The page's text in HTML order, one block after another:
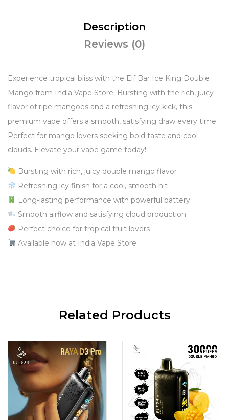
Description
Reviews (0)
Experience tropical bliss with the Elf Bar Ice King Double
Mango from India Vape Store. Bursting with the rich, juicy
flavor of ripe mangoes and a refreshing icy kick, this
premium vape offers a smooth, satisfying draw every time.
Perfect for mango lovers seeking bold taste and cool
clouds. Elevate your vape game today!
Bursting with rich, juicy double mango flavor
Refreshing icy finish for a cool, smooth hit
Long-lasting performance with powerful battery
Smooth airflow and satisfying cloud production
Perfect choice for tropical fruit lovers
Available now at India Vape Store
Related Products